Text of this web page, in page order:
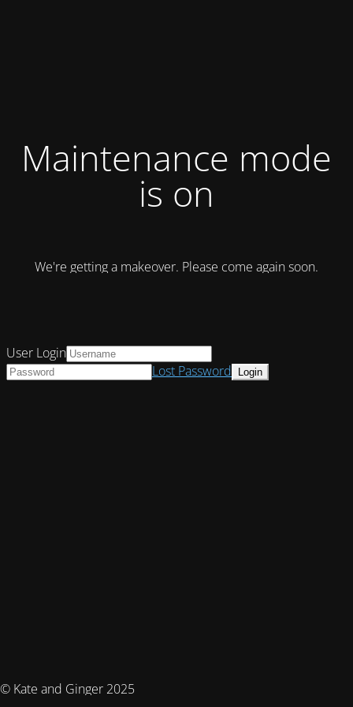
Maintenance mode
is on
We're getting a makeover. Please come again soon.
© Kate and Ginger 2025
User Login
Lost Password